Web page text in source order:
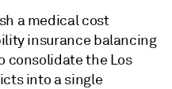
a medical cost
insurance balancing
consolidate the Los
into a single